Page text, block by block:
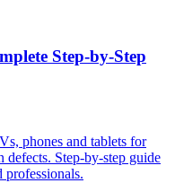
Step-by-Step
phones and tablets for
defects. Step-by-step guide